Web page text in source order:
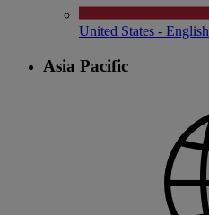
United States - English
Asia Pacific